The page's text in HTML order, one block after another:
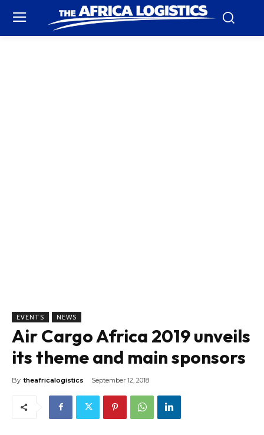
EVENTS NEWS
Air Cargo Africa 2019 unveils
its theme and main sponsors
By theafricalogistics September 12, 2018